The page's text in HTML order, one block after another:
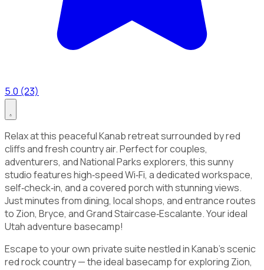
5.0 (23)
Relax at this peaceful Kanab retreat surrounded by red
cliffs and fresh country air. Perfect for couples,
adventurers, and National Parks explorers, this sunny
studio features high‑speed Wi‑Fi, a dedicated workspace,
self‑check‑in, and a covered porch with stunning views.
Just minutes from dining, local shops, and entrance routes
to Zion, Bryce, and Grand Staircase‑Escalante. Your ideal
Utah adventure basecamp!
Escape to your own private suite nestled in Kanab’s scenic
red rock country — the ideal basecamp for exploring Zion,